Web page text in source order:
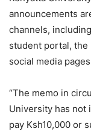
announcements
channels,
student portal, the
social media
“The memo in
University has not
pay Ksh10,000 or